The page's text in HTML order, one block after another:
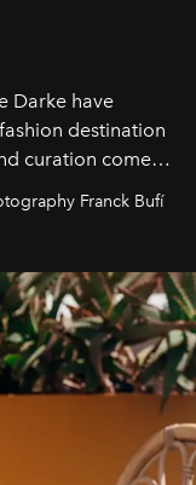
Darke have
destination
curation come
best fashion
Franck Bufí